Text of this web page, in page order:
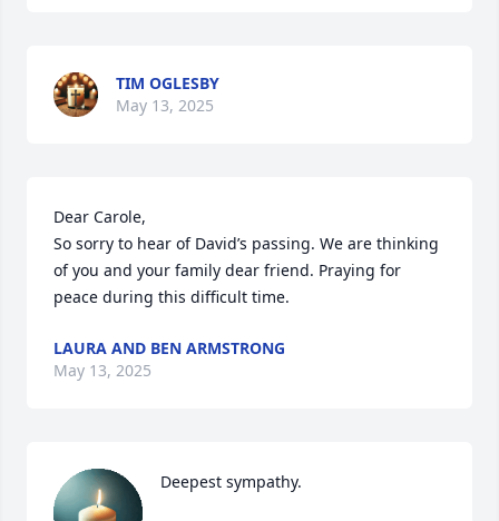
TIM OGLESBY
May 13, 2025
Dear Carole,
So sorry to hear of David’s passing. We are thinking
of you and your family dear friend. Praying for
peace during this difficult time.
LAURA AND BEN ARMSTRONG
May 13, 2025
Deepest sympathy.